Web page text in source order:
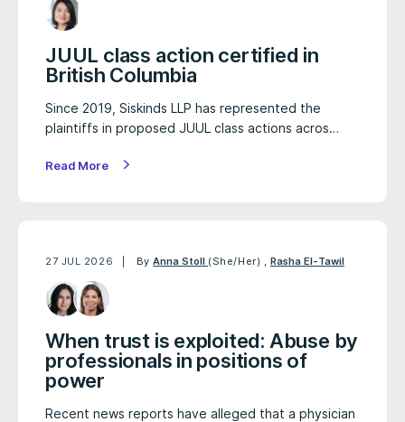
JUUL class action certified in
British Columbia
Since 2019, Siskinds LLP has represented the
plaintiffs in proposed JUUL class actions acros…
Read More
27 JUL 2026 ByAnna Stoll (She/Her) Rasha El-Tawil
When trust is exploited: Abuse by
professionals in positions of
power
Recent news reports have alleged that a physician